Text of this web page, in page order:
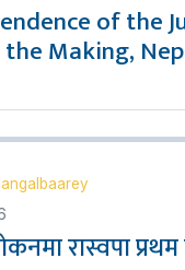
of the
the Making,
रास्वपा